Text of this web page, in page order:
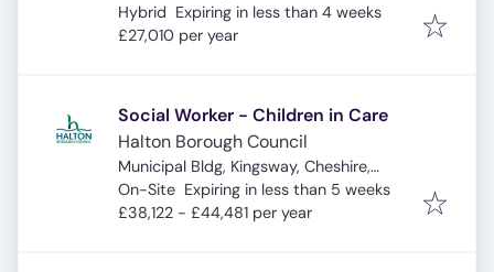
Hybrid Expires:
Expiring in less than 4 weeks
£27,010 per year
Social Worker - Children in Care
Halton Borough Council
Municipal Bldg, Kingsway, Cheshire,
Widnes WA8 7QF, UK
On-Site Expires:
Expiring in less than 5 weeks
£38,122 - £44,481 per year